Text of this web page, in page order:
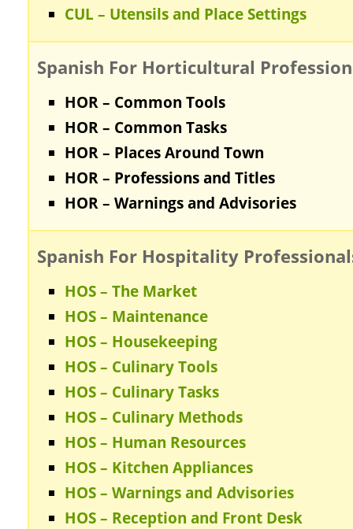
CUL – Utensils and Place Settings
Spanish For Horticultural
HOR – Common Tools
HOR – Common Tasks
HOR – Places Around Town
HOR – Professions and Titles
HOR – Warnings and Advisories
Spanish For Hospitality
HOS – The Market
HOS – Maintenance
HOS – Housekeeping
HOS – Culinary Tools
HOS – Culinary Tasks
HOS – Culinary Methods
HOS – Human Resources
HOS – Kitchen Appliances
HOS – Warnings and Advisories
HOS – Reception and Front Desk